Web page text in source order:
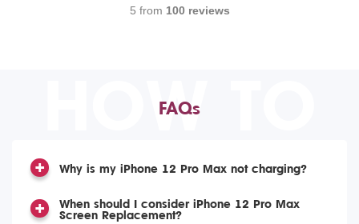
5 from 100 reviews
HOW TO
FAQs
Why is my iPhone 12 Pro Max not charging?
When should I consider iPhone 12 Pro Max
Screen Replacement?